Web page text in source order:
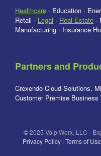
Healthcare · Education ·
Retail · Legal · Real Estate ·
Manufacturing · Insurance
Partners and
Crexendo Cloud Solutions,
Customer Premise Business
©2025 Voip Werx, LLC -
Privacy Policy| Terms of Use